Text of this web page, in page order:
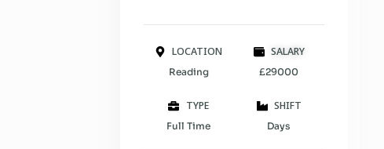
LOCATION
Reading
SALARY
£29000
TYPE
Full Time
SHIFT
Days